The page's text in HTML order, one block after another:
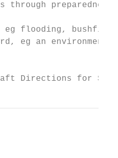
through
eg flooding,
eg an
Directions for